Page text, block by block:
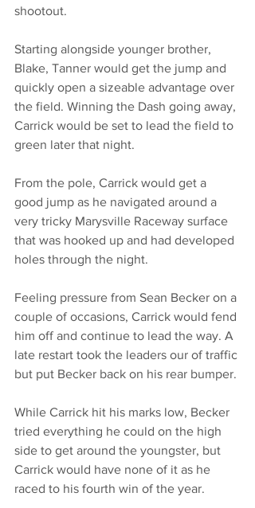
shootout.
Starting alongside younger brother,
Blake, Tanner would get the jump and
quickly open a sizeable advantage over
the field. Winning the Dash going away,
Carrick would be set to lead the field to
green later that night.
From the pole, Carrick would get a
good jump as he navigated around a
very tricky Marysville Raceway surface
that was hooked up and had developed
holes through the night.
Feeling pressure from Sean Becker on a
couple of occasions, Carrick would fend
him off and continue to lead the way. A
late restart took the leaders our of traffic
but put Becker back on his rear bumper.
While Carrick hit his marks low, Becker
tried everything he could on the high
side to get around the youngster, but
Carrick would have none of it as he
raced to his fourth win of the year.